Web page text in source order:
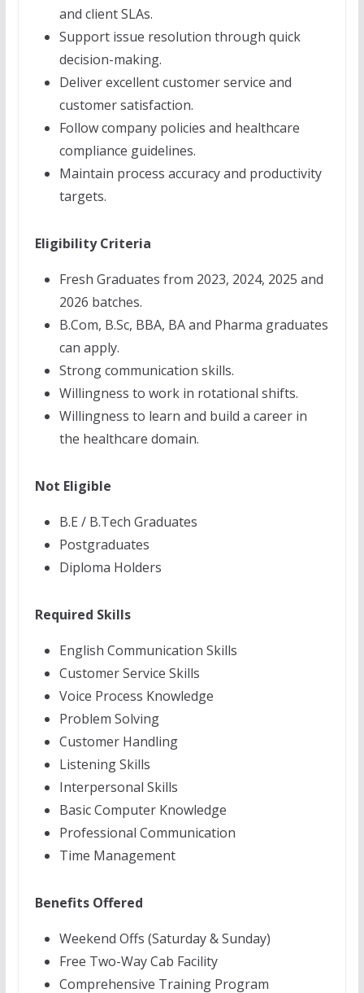
and client SLAs.
Support issue resolution through quick
decision-making.
Deliver excellent customer service and
customer satisfaction.
Follow company policies and healthcare
compliance guidelines.
Maintain process accuracy and productivity
targets.
Eligibility Criteria
Fresh Graduates from 2023, 2024, 2025 and
2026 batches.
B.Com, B.Sc, BBA, BA and Pharma graduates
can apply.
Strong communication skills.
Willingness to work in rotational shifts.
Willingness to learn and build a career in
the healthcare domain.
Not Eligible
B.E / B.Tech Graduates
Postgraduates
Diploma Holders
Required Skills
English Communication Skills
Customer Service Skills
Voice Process Knowledge
Problem Solving
Customer Handling
Listening Skills
Interpersonal Skills
Basic Computer Knowledge
Professional Communication
Time Management
Benefits Offered
Weekend Offs (Saturday & Sunday)
Free Two-Way Cab Facility
Comprehensive Training Program